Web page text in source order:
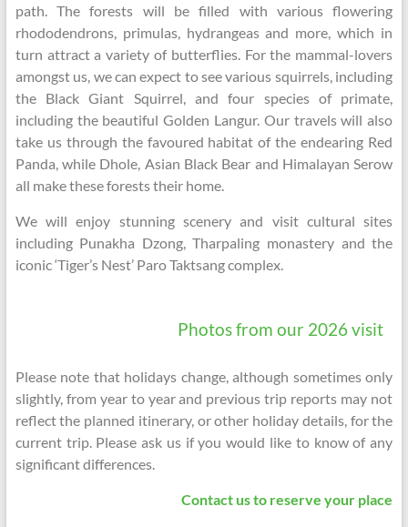
path. The forests will be filled with various flowering
rhododendrons, primulas, hydrangeas and more, which in
turn attract a variety of butterflies. For the mammal-lovers
amongst us, we can expect to see various squirrels, including
the Black Giant Squirrel, and four species of primate,
including the beautiful Golden Langur. Our travels will also
take us through the favoured habitat of the endearing Red
Panda, while Dhole, Asian Black Bear and Himalayan Serow
all make these forests their home.
We will enjoy stunning scenery and visit cultural sites
including Punakha Dzong, Tharpaling monastery and the
iconic ‘Tiger’s Nest’ Paro Taktsang complex.
Photos from our 2026 visit
Please note that holidays change, although sometimes only
slightly, from year to year and previous trip reports may not
reflect the planned itinerary, or other holiday details, for the
current trip. Please ask us if you would like to know of any
significant differences.
Contact us to reserve your place